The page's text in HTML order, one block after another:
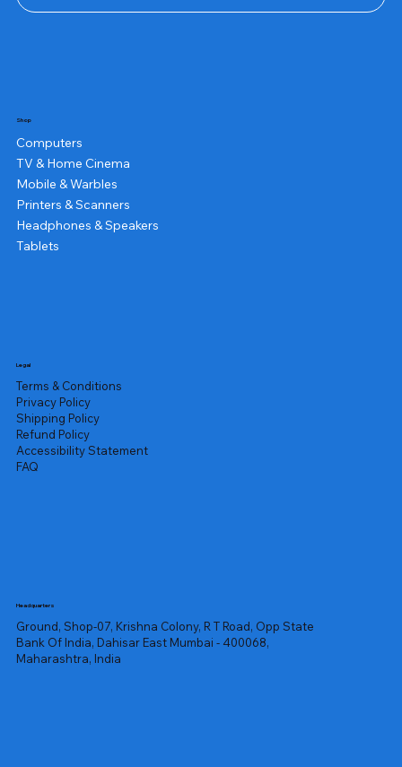
Shop
Computers
TV & Home Cinema
Mobile & Warbles
Printers & Scanners
Headphones & Speakers
Tablets
Legal
Terms & Conditions
Privacy Policy
Shipping Policy
Refund Policy
Accessibility Statement
FAQ
Headquarters
Ground, Shop-07, Krishna Colony, R T Road, Opp State
Bank Of India, Dahisar East Mumbai - 400068,
Maharashtra, India